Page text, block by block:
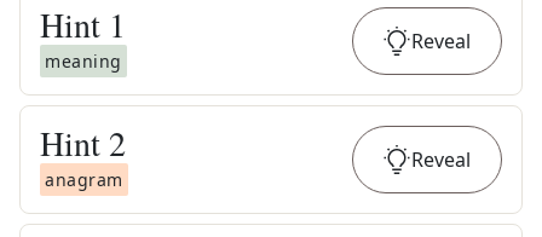
Hint 1
meaning
Reveal
Hint 2
anagram
Reveal